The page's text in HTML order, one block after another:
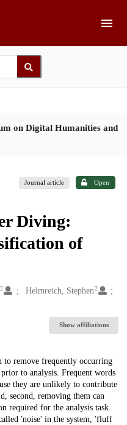
on Digital Humanities and
Journal article Open
Diving:
of
2 Helmreich, Stephen2
Show affiliations
to remove frequently occurring
to analysis. Frequent words
they are unlikely to contribute
second, removing them can
required for the analysis task.
'noise' in the system, 'fluff